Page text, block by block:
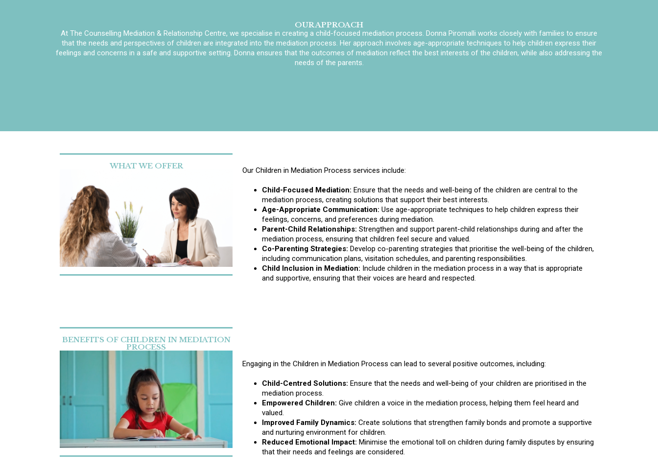
OUR APPROACH
At The Counselling Mediation & Relationship Centre, we specialise in creating a child-focused mediation process. Donna Piromalli works closely with families to ensure
that the needs and perspectives of children are integrated into the mediation process. Her approach involves age-appropriate techniques to help children express their
feelings and concerns in a safe and supportive setting. Donna ensures that the outcomes of mediation reflect the best interests of the children, while also addressing the
needs of the parents.
WHAT WE OFFER Our Children in Mediation Process services include:
Child-Focused Mediation: Ensure that the needs and well-being of the children are central to the
mediation process, creating solutions that support their best interests.
Age-Appropriate Communication: Use age-appropriate techniques to help children express their
feelings, concerns, and preferences during mediation.
Parent-Child Relationships: Strengthen and support parent-child relationships during and after the
mediation process, ensuring that children feel secure and valued.
Co-Parenting Strategies: Develop co-parenting strategies that prioritise the well-being of the children,
including communication plans, visitation schedules, and parenting responsibilities.
Child Inclusion in Mediation: Include children in the mediation process in a way that is appropriate
and supportive, ensuring that their voices are heard and respected.
BENEFITS OF CHILDREN IN MEDIATION
PROCESS
Engaging in the Children in Mediation Process can lead to several positive outcomes, including:
Child-Centred Solutions: Ensure that the needs and well-being of your children are prioritised in the
mediation process.
Empowered Children: Give children a voice in the mediation process, helping them feel heard and
valued.
Improved Family Dynamics: Create solutions that strengthen family bonds and promote a supportive
and nurturing environment for children.
Reduced Emotional Impact: Minimise the emotional toll on children during family disputes by ensuring
that their needs and feelings are considered.